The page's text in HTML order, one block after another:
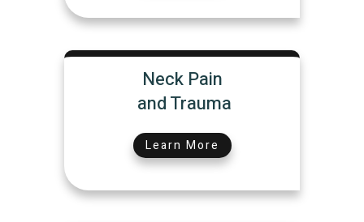
Neck Pain
and Trauma
Learn More